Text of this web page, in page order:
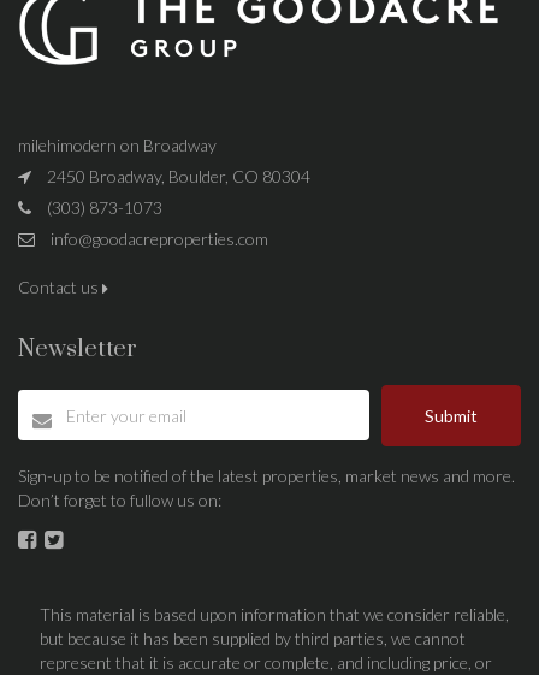
milehimodern on Broadway
2450 Broadway, Boulder, CO 80304
(303) 873-1073
info@goodacreproperties.com
Contact us
Newsletter
Submit
Sign-up to be notified of the latest properties, market news and more.
Don’t forget to fullow us on:
This material is based upon information that we consider reliable,
but because it has been supplied by third parties, we cannot
represent that it is accurate or complete, and including price, or